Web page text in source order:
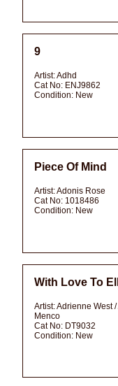
9
Artist:Adhd
Cat No: ENJ9862
Condition: New
Piece Of Mind
Artist:Adonis Rose
Cat No: 1018486
Condition: New
With Love To
Artist:Adrienne West
Menco
Cat No: DT9032
Condition: New